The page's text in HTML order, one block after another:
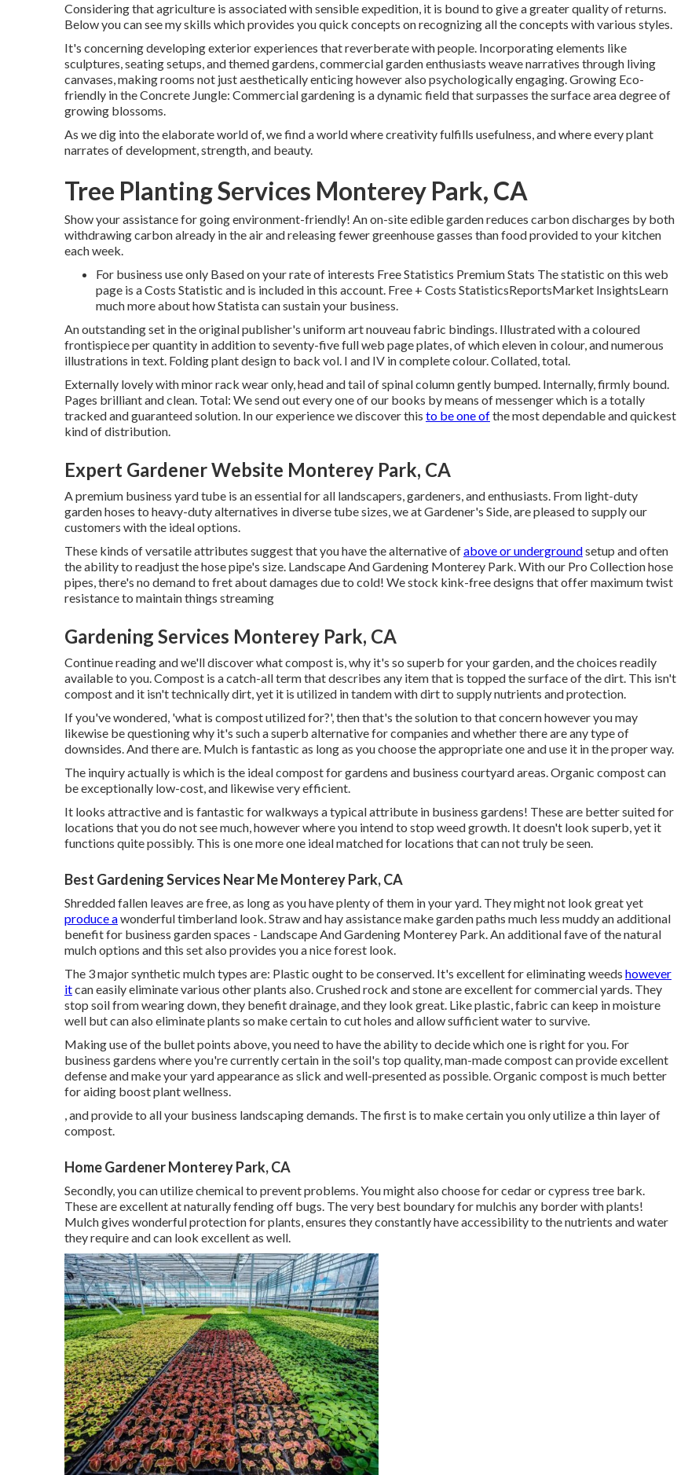
Considering that agriculture is associated with sensible expedition, it is bound to give a greater quality of returns.
Below you can see my skills which provides you quick concepts on recognizing all the concepts with various styles.
It's concerning developing exterior experiences that reverberate with people. Incorporating elements like
sculptures, seating setups, and themed gardens, commercial garden enthusiasts weave narratives through living
canvases, making rooms not just aesthetically enticing however also psychologically engaging. Growing Eco-
friendly in the Concrete Jungle: Commercial gardening is a dynamic field that surpasses the surface area degree of
growing blossoms.
As we dig into the elaborate world of, we find a world where creativity fulfills usefulness, and where every plant
narrates of development, strength, and beauty.
Tree Planting Services Monterey Park, CA
Show your assistance for going environment-friendly! An on-site edible garden reduces carbon discharges by both
withdrawing carbon already in the air and releasing fewer greenhouse gasses than food provided to your kitchen
each week.
For business use only Based on your rate of interests Free Statistics Premium Stats The statistic on this web
page is a Costs Statistic and is included in this account. Free + Costs StatisticsReportsMarket InsightsLearn
much more about how Statista can sustain your business.
An outstanding set in the original publisher's uniform art nouveau fabric bindings. Illustrated with a coloured
frontispiece per quantity in addition to seventy-five full web page plates, of which eleven in colour, and numerous
illustrations in text. Folding plant design to back vol. I and IV in complete colour. Collated, total.
Externally lovely with minor rack wear only, head and tail of spinal column gently bumped. Internally, firmly bound.
Pages brilliant and clean. Total: We send out every one of our books by means of messenger which is a totally
tracked and guaranteed solution. In our experience we discover this to be one ofthe most dependable and quickest
kind of distribution.
Expert Gardener Website Monterey Park, CA
A premium business yard tube is an essential for all landscapers, gardeners, and enthusiasts. From light-duty
garden hoses to heavy-duty alternatives in diverse tube sizes, we at Gardener's Side, are pleased to supply our
customers with the ideal options.
These kinds of versatile attributes suggest that you have the alternative ofabove or undergroundsetup and often
the ability to readjust the hose pipe's size. Landscape And Gardening Monterey Park. With our Pro Collection hose
pipes, there's no demand to fret about damages due to cold! We stock kink-free designs that offer maximum twist
resistance to maintain things streaming
Gardening Services Monterey Park, CA
Continue reading and we'll discover what compost is, why it's so superb for your garden, and the choices readily
available to you. Compost is a catch-all term that describes any item that is topped the surface of the dirt. This isn't
compost and it isn't technically dirt, yet it is utilized in tandem with dirt to supply nutrients and protection.
If you've wondered, 'what is compost utilized for?', then that's the solution to that concern however you may
likewise be questioning why it's such a superb alternative for companies and whether there are any type of
downsides. And there are. Mulch is fantastic as long as you choose the appropriate one and use it in the proper way.
The inquiry actually is which is the ideal compost for gardens and business courtyard areas. Organic compost can
be exceptionally low-cost, and likewise very efficient.
It looks attractive and is fantastic for walkways a typical attribute in business gardens! These are better suited for
locations that you do not see much, however where you intend to stop weed growth. It doesn't look superb, yet it
functions quite possibly. This is one more one ideal matched for locations that can not truly be seen.
Best Gardening Services Near Me Monterey Park, CA
Shredded fallen leaves are free, as long as you have plenty of them in your yard. They might not look great yet
produce awonderful timberland look. Straw and hay assistance make garden paths much less muddy an additional
benefit for business garden spaces - Landscape And Gardening Monterey Park. An additional fave of the natural
mulch options and this set also provides you a nice forest look.
The 3 major synthetic mulch types are: Plastic ought to be conserved. It's excellent for eliminating weeds however
itcan easily eliminate various other plants also. Crushed rock and stone are excellent for commercial yards. They
stop soil from wearing down, they benefit drainage, and they look great. Like plastic,fabric can keep in moisture
well but can also eliminate plants so make certain to cut holes and allow sufficient water to survive.
Making use of the bullet points above, you need to have the ability to decide which one is right for you. For
business gardens where you're currently certain in the soil's top quality, man-made compost can provide excellent
defense and make your yard appearance as slick and well-presented as possible. Organic compost is much better
for aiding boost plant wellness.
, and provide to all your business landscaping demands. The first is to make certain you only utilize a thin layer of
compost.
Home Gardener Monterey Park, CA
Secondly, you can utilize chemical to prevent problems. You might also choose for cedar or cypress tree bark.
These are excellent at naturally fending off bugs. The very best boundary for mulchis any border with plants!
Mulch gives wonderful protection for plants, ensures they constantly have accessibility to the nutrients and water
they require and can look excellent as well.